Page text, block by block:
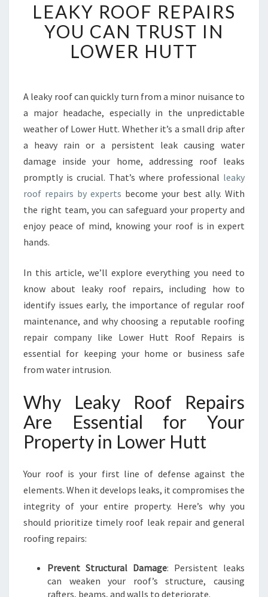
E
A
K
Y
F
R
E
P
I
R
S
Y
O
N
T
U
S
T
I
W
E
R
H
T
T
LEAKY ROOF REPAIRS
YOU CAN TRUST IN
LOWER HUTT
A leaky roof can quickly turn from a minor nuisance to
a major headache, especially in the unpredictable
weather of Lower Hutt. Whether it’s a small drip after
a heavy rain or a persistent leak causing water
damage inside your home, addressing roof leaks
promptly is crucial. That’s where professional leaky
roof repairs by experts become your best ally. With
the right team, you can safeguard your property and
enjoy peace of mind, knowing your roof is in expert
hands.
In this article, we’ll explore everything you need to
know about leaky roof repairs, including how to
identify issues early, the importance of regular roof
maintenance, and why choosing a reputable roofing
repair company like Lower Hutt Roof Repairs is
essential for keeping your home or business safe
from water intrusion.
Why Leaky Roof Repairs
Are Essential for Your
Property in Lower Hutt
Your roof is your first line of defense against the
elements. When it develops leaks, it compromises the
integrity of your entire property. Here’s why you
should prioritize timely roof leak repair and general
roofing repairs:
Prevent Structural Damage: Persistent leaks
can weaken your roof’s structure, causing
rafters, beams, and walls to deteriorate.